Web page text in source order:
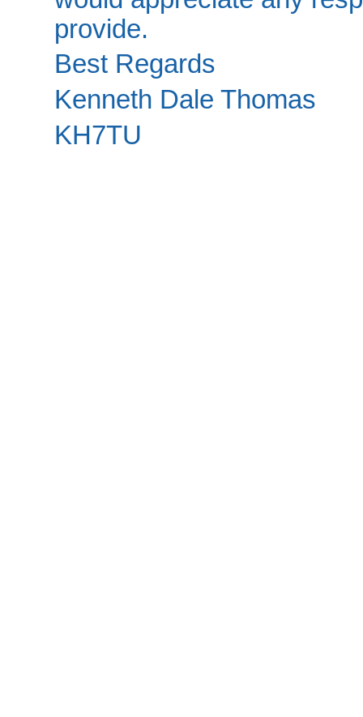
provide.
Best Regards
Kenneth Dale Thomas
KH7TU